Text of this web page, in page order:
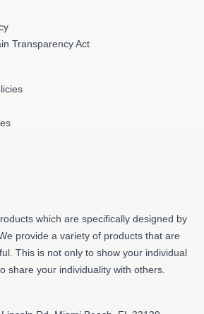
Transparency Act
which are specifically designed by
provide a variety of products that are
This is not only to show your individual
share your individuality with others.